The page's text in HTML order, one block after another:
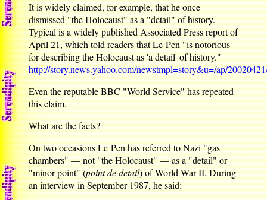
It is widely claimed, for example, that he once
dismissed "the Holocaust" as a "detail" of history.
Typical is a widely published Associated Press report of
April 21, which told readers that Le Pen "is notorious
for describing the Holocaust as 'a detail' of history."
http://story.news.yahoo.com/newstmpl=story&u=/ap/
Even the reputable BBC "World Service" has repeated
this claim.
What are the facts?
On two occasions Le Pen has referred to Nazi "gas
chambers" — not "the Holocaust" — as a "detail" or
"minor point" (point de detail) of World War II. During
an interview in September 1987, he said: